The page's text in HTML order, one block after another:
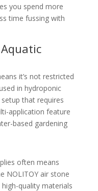
you spend more
time fussing with
it’s not restricted
in hydroponic
that requires
application feature
based gardening
often means
NOLITOY air stone
quality materials